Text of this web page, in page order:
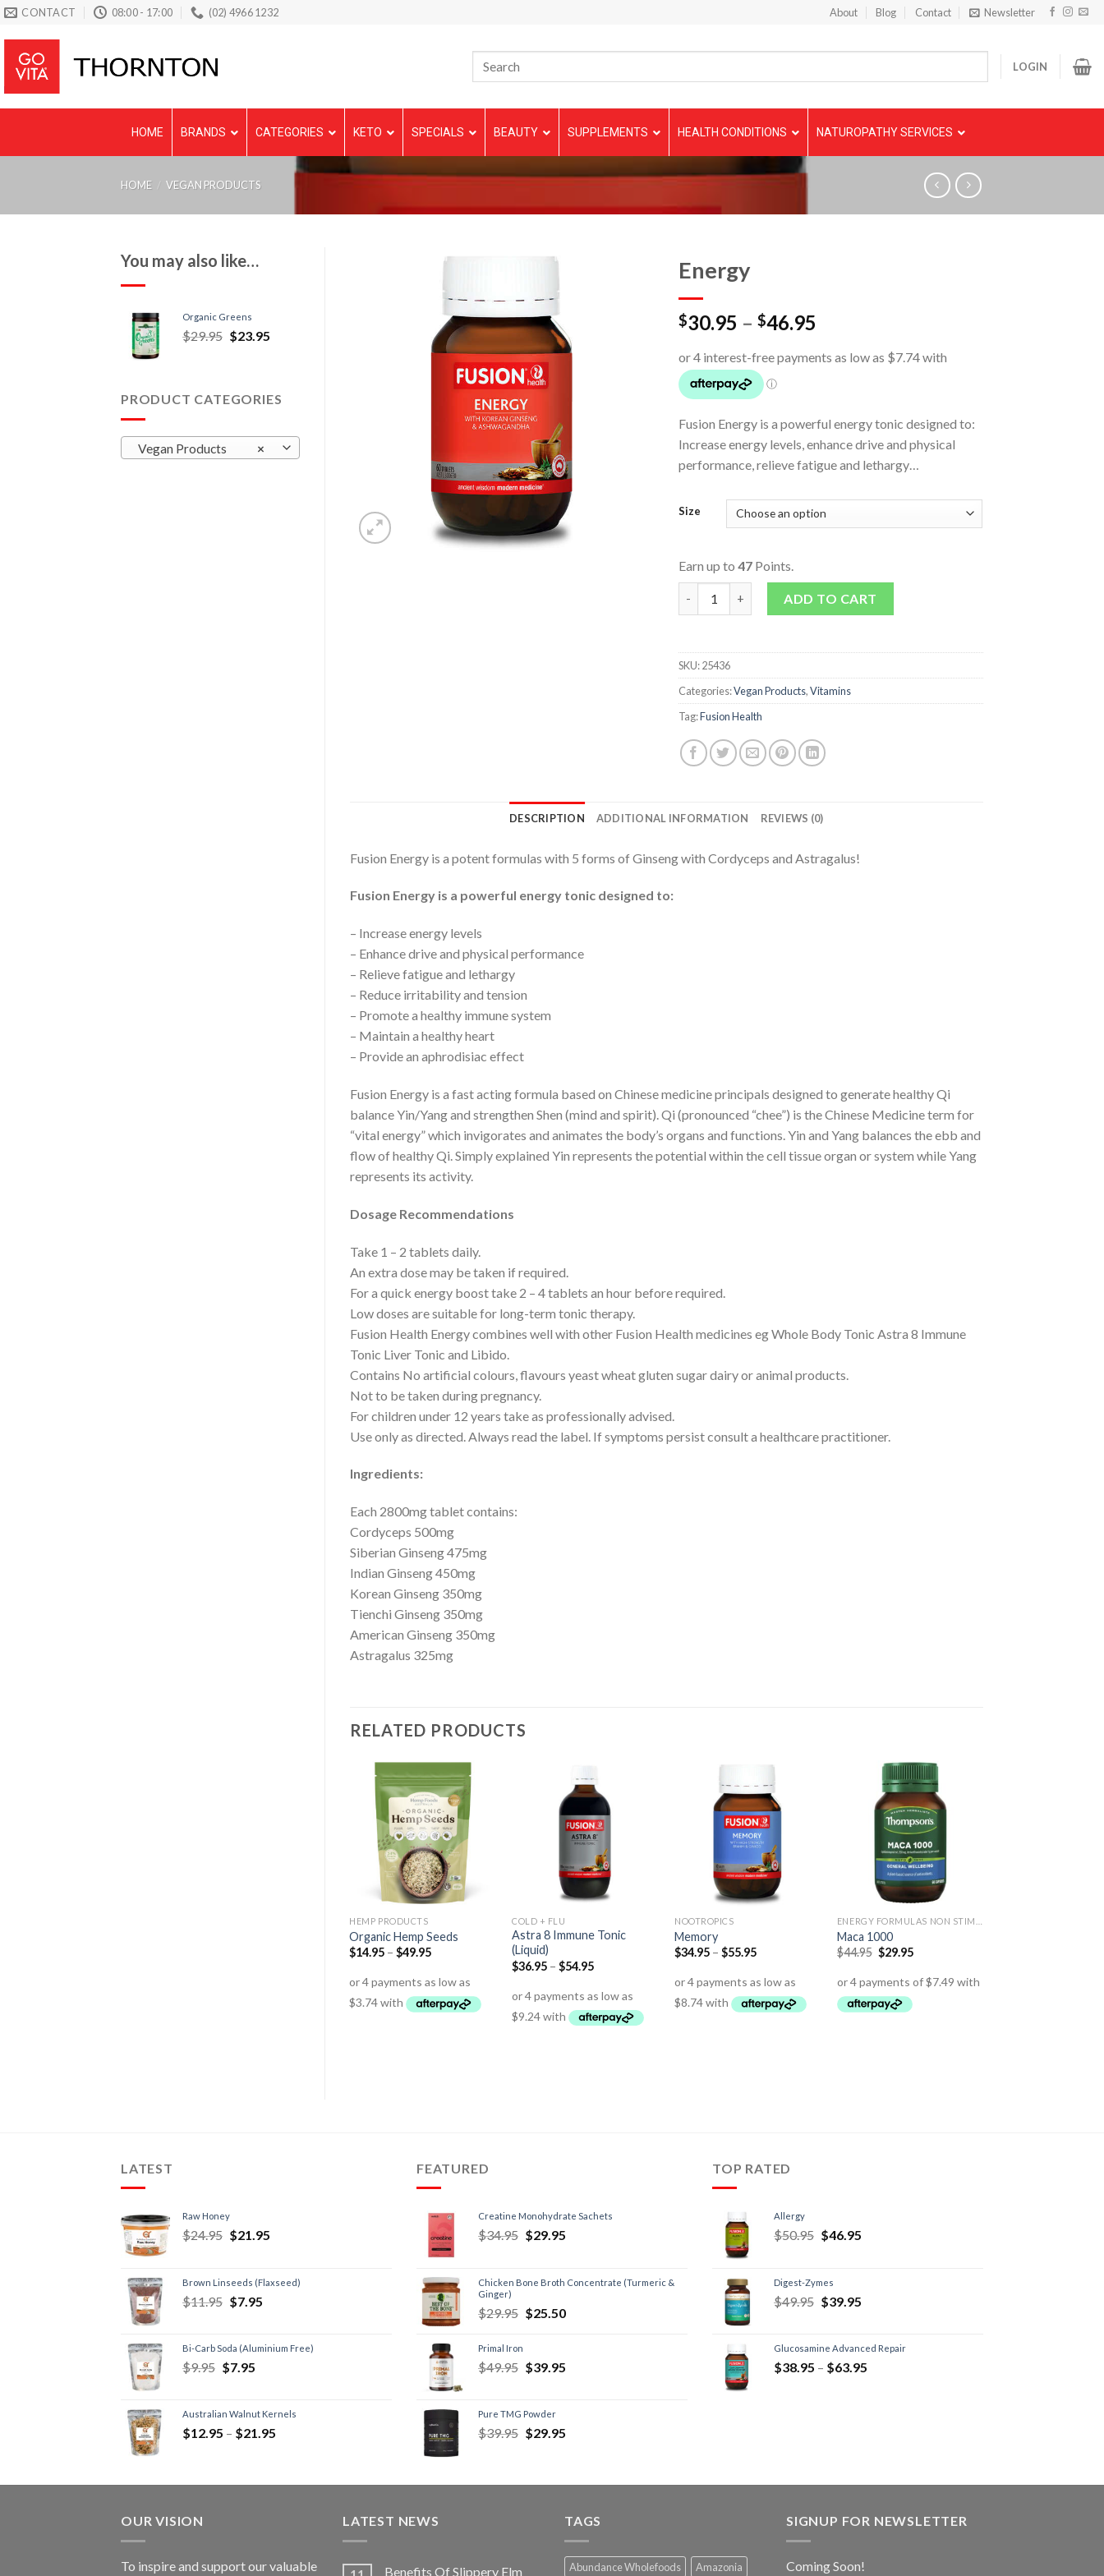
Skip
content
CONTACT 08:00 - 17:00 (02) 4966 1232 About Blog Contact Newsletter
LOGIN
HOME BRANDS CATEGORIES KETO SPECIALS BEAUTY SUPPLEMENTS HEALTH CONDITIONS NATUROPATHY SERVICES
HOME / VEGAN PRODUCTS
You may also like…
Organic Greens
$29.95 $23.95
PRODUCT CATEGORIES
×
Vegan Products
Energy
$30.95 –$46.95
Fusion Energy is a powerful energy tonic designed to:
Increase energy levels, enhance drive and physical
performance, relieve fatigue and lethargy…
Size
Earn up to47 Points.
Energy quantity ADD TO CART
SKU:25436
Categories:Vegan Products,Vitamins
Tag:Fusion Health
DESCRIPTION ADDITIONAL INFORMATION REVIEWS (0)
Fusion Energy is a potent formulas with 5 forms of Ginseng with Cordyceps and Astragalus!
Fusion Energy is a powerful energy tonic designed to:
– Increase energy levels
– Enhance drive and physical performance
– Relieve fatigue and lethargy
– Reduce irritability and tension
– Promote a healthy immune system
– Maintain a healthy heart
– Provide an aphrodisiac effect
Fusion Energy is a fast acting formula based on Chinese medicine principals designed to generate healthy Qi
balance Yin/Yang and strengthen Shen (mind and spirit). Qi (pronounced “chee”) is the Chinese Medicine term for
“vital energy” which invigorates and animates the body’s organs and functions. Yin and Yang balances the ebb and
flow of healthy Qi. Simply explained Yin represents the potential within the cell tissue organ or system while Yang
represents its activity.
Dosage Recommendations
Take 1 – 2 tablets daily.
An extra dose may be taken if required.
For a quick energy boost take 2 – 4 tablets an hour before required.
Low doses are suitable for long-term tonic therapy.
Fusion Health Energy combines well with other Fusion Health medicines eg Whole Body Tonic Astra 8 Immune
Tonic Liver Tonic and Libido.
Contains No artificial colours, flavours yeast wheat gluten sugar dairy or animal products.
Not to be taken during pregnancy.
For children under 12 years take as professionally advised.
Use only as directed. Always read the label. If symptoms persist consult a healthcare practitioner.
Ingredients:
Each 2800mg tablet contains:
Cordyceps 500mg
Siberian Ginseng 475mg
Indian Ginseng 450mg
Korean Ginseng 350mg
Tienchi Ginseng 350mg
American Ginseng 350mg
Astragalus 325mg
RELATED PRODUCTS
HEMP PRODUCTS
Organic Hemp Seeds
$14.95 –$49.95
COLD + FLU
Astra 8 Immune Tonic
(Liquid)
$36.95 –$54.95
NOOTROPICS
Memory
$34.95 –$55.95
Maca 1000
$44.95 $29.95
LATEST
Raw Honey
$24.95 $21.95
Brown Linseeds (Flaxseed)
$11.95 $7.95
Bi-Carb Soda (Aluminium Free)
$9.95 $7.95
Australian Walnut Kernels
$12.95 – $21.95
FEATURED
Creatine Monohydrate Sachets
$34.95 $29.95
Chicken Bone Broth Concentrate (Turmeric &
Ginger)
$29.95 $25.50
Primal Iron
$49.95 $39.95
Pure TMG Powder
$39.95 $29.95
TOP RATED
Allergy
$50.95 $46.95
Digest-Zymes
$49.95 $39.95
Glucosamine Advanced Repair
$38.95 – $63.95
OUR VISION
To inspire and support our valuable
LATEST NEWS
Benefits Of Slippery Elm
TAGS
Abundance Wholefoods
Amazonia
SIGNUP FOR NEWSLETTER
Coming Soon!